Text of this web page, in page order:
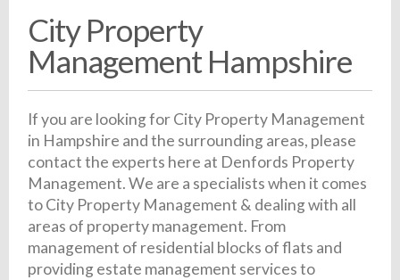
City Property
Management Hampshire
If you are looking for City Property Management
in Hampshire and the surrounding areas, please
contact the experts here at Denfords Property
Management. We are a specialists when it comes
to City Property Management & dealing with all
areas of property management. From
management of residential blocks of flats and
providing estate management services to